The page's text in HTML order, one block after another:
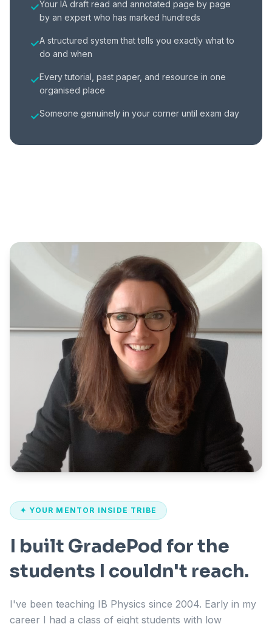
✓Your IA draft read and annotated page by page
by an expert who has marked hundreds
✓A structured system that tells you exactly what to
do and when
✓Every tutorial, past paper, and resource in one
organised place
✓Someone genuinely in your corner until exam day
✦ YOUR MENTOR INSIDE TRIBE
I built GradePod for the
students I couldn't reach.
I've been teaching IB Physics since 2004. Early in my
career I had a class of eight students with low